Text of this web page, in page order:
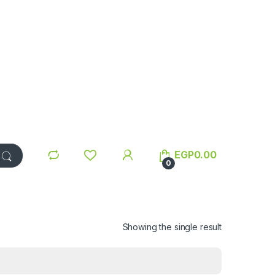
0
EGP0.00
Showing the single result